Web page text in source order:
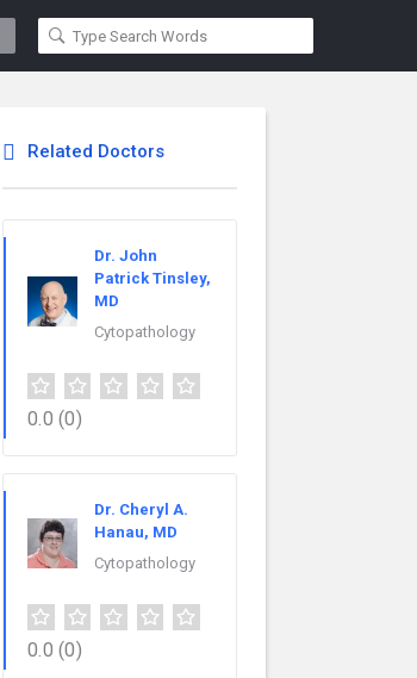
Related Doctors
Dr. John
Patrick Tinsley,
MD
Cytopathology
0.0 (0)
Dr. Cheryl A.
Hanau, MD
Cytopathology
0.0 (0)